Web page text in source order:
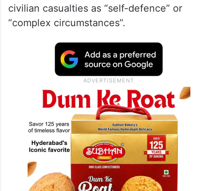
civilian casualties as “self-defence” or
“complex circumstances”.